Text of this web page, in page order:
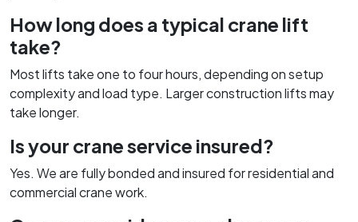
How long does a typical crane lift
take?
Most lifts take one to four hours, depending on setup
complexity and load type. Larger construction lifts may
take longer.
Is your crane service insured?
Yes. We are fully bonded and insured for residential and
commercial crane work.